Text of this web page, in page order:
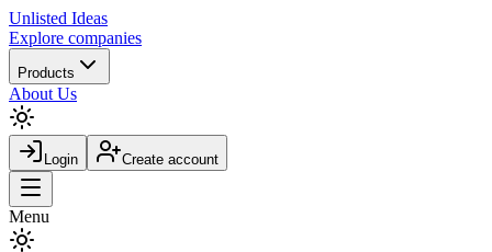
Unlisted Ideas
Explore companies
Products
About Us
Login Create account
Menu